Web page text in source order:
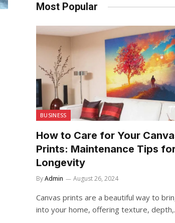
Most Popular
BUSINESS
How to Care for Your
Prints: Maintenance Tips
Longevity
ByAdmin August 26, 2024
Canvas prints are a beautiful way to
into your home, offering texture,